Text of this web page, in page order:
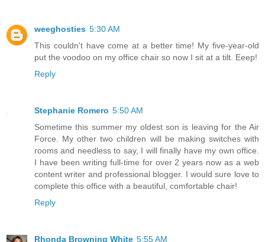
weeghosties 5:30 AM
This couldn't have come at a better time! My five-year-old
put the voodoo on my office chair so now I sit at a tilt. Eeep!
Reply
Stephanie Romero 5:50 AM
Sometime this summer my oldest son is leaving for the Air
Force. My other two children will be making switches with
rooms and needless to say, I will finally have my own office.
I have been writing full-time for over 2 years now as a web
content writer and professional blogger. I would sure love to
complete this office with a beautiful, comfortable chair!
Reply
Rhonda Browning White 5:55 AM